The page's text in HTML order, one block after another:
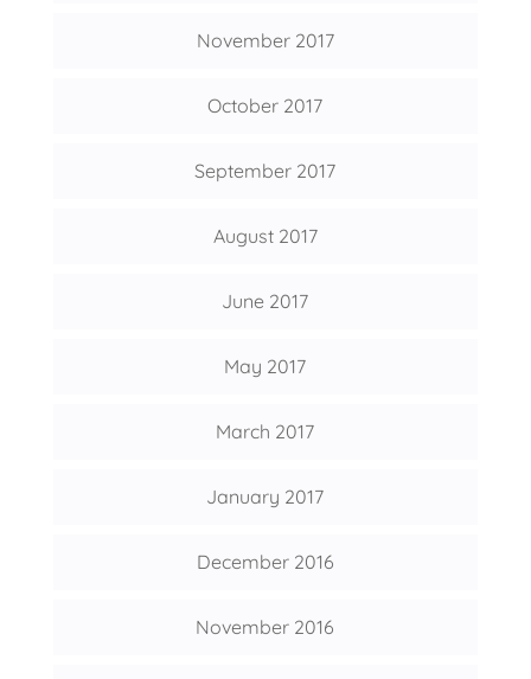
November 2017
October 2017
September 2017
August 2017
June 2017
May 2017
March 2017
January 2017
December 2016
November 2016